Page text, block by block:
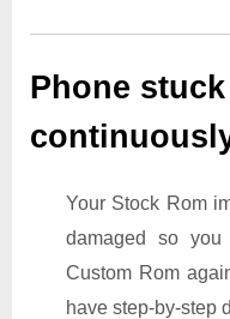
Phone
Your Stock Rom
damaged so
Custom Rom
have step-by-step